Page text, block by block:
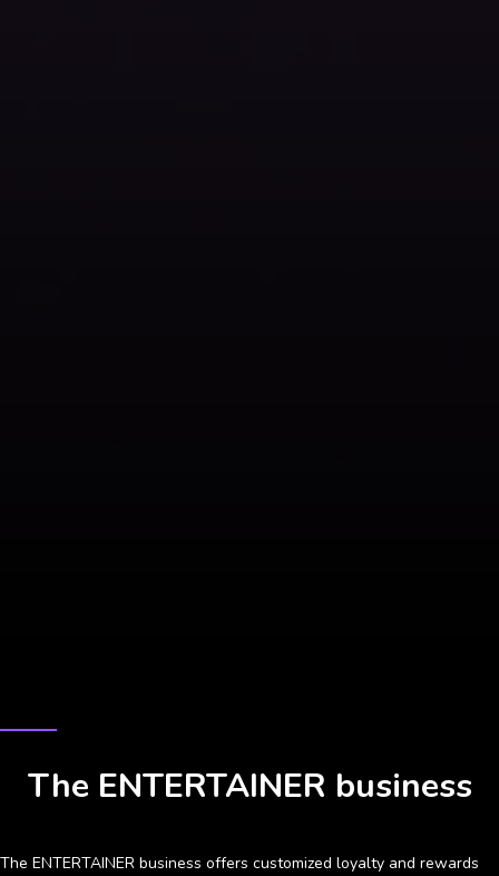
The ENTERTAINER business
The ENTERTAINER business offers customized loyalty and rewards